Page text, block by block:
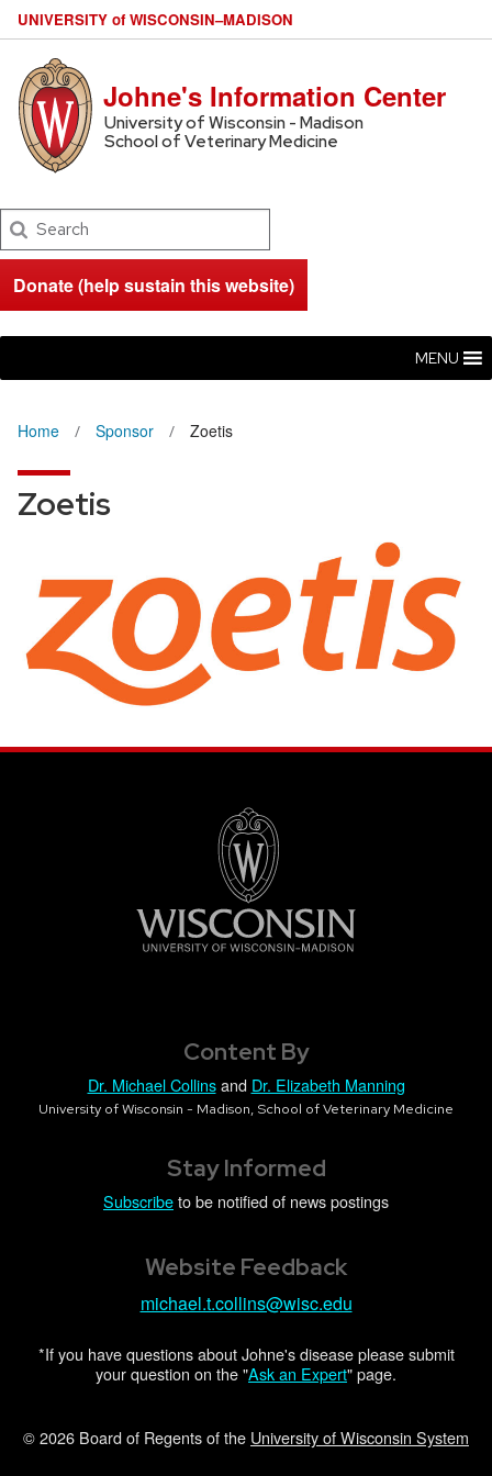
UNIVERSITY of WISCONSIN–MADISON
Johne's Information Center
University of Wisconsin - Madison
School of Veterinary Medicine
Search
Donate (help sustain this website)
MENU
Home Sponsor Zoetis
Zoetis
Content By
Dr. Michael Collinsand Dr. Elizabeth Manning
University of Wisconsin - Madison, School of Veterinary Medicine
Stay Informed
Subscribeto be notified of news postings
Website Feedback
michael.t.collins@wisc.edu
*If you have questions about Johne's disease please submit
your question on the "Ask an Expert" page.
© 2026 Board of Regents of the University of Wisconsin System